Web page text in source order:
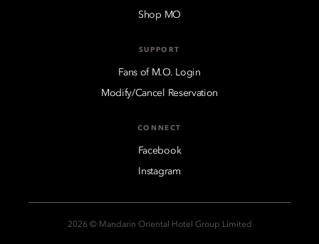
Shop MO
SUPPORT
Fans of M.O. Login
Modify/Cancel Reservation
CONNECT
Facebook
Instagram
2026 © Mandarin Oriental Hotel Group Limited